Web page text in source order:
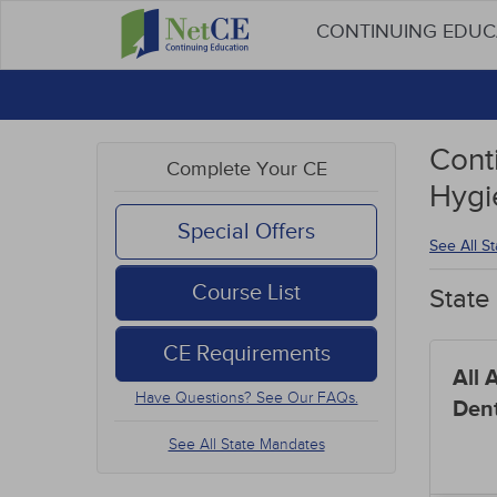
CONTINUING
Complete Your CE
Special Offers
Course List
CE Requirements
Have Questions? See Our FAQs.
See All State Mandates
See All
All